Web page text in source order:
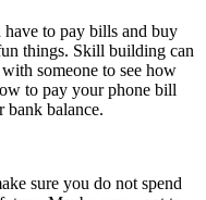
to pay bills and buy
things. Skill building can
someone to see how
to pay your phone bill
bank balance.
sure you do not spend